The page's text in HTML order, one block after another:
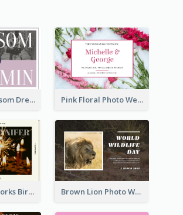
Elegant Blossom Dreamy Design Postcard Pink Floral Photo Wedding Postcard
Brown Fireworks Birthday Postcard Brown Lion Photo World Wildlife Day Post Card